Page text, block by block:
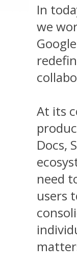
In
we
At its
Docs,
need
users